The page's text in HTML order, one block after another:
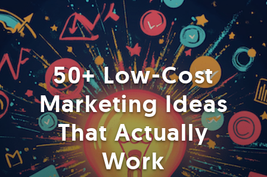
50+ Low-Cost
Marketing Ideas
That Actually
Work